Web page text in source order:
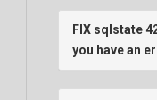
FIX sqlstate
you have an